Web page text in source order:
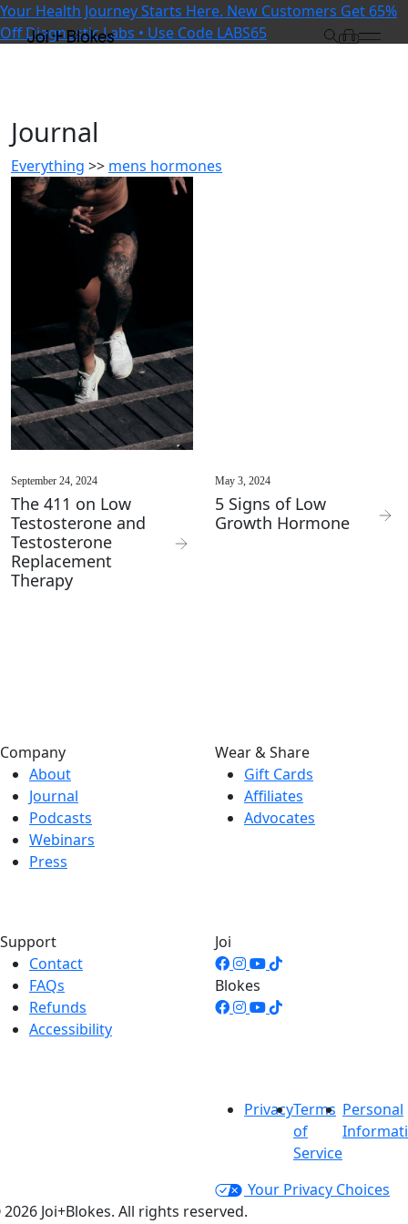
Your Health Journey Starts Here. New Customers Get 65%
Off Diagnostic Labs • Use Code LABS65
Journal
Everything >> mens hormones
September 24, 2024
The 411 on Low
Testosterone and
Testosterone
Replacement
Therapy
May 3, 2024
5 Signs of Low
Growth Hormone
Company
About
Journal
Podcasts
Webinars
Press
Wear & Share
Gift Cards
Affiliates
Advocates
Support
Contact
FAQs
Refunds
Accessibility
Joi
Blokes
Joi+Blokes. All rights reserved.
PrivacyTerms
of
Service
Personal
Your Privacy Choices